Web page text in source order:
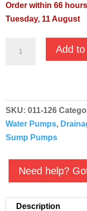
Order within 66
Tuesday, 11 August
Industrial
Heavy
Duty
Pump
011-
Add
SKU:011-126
Water Pumps,
Sump Pumps
Need help?
Description